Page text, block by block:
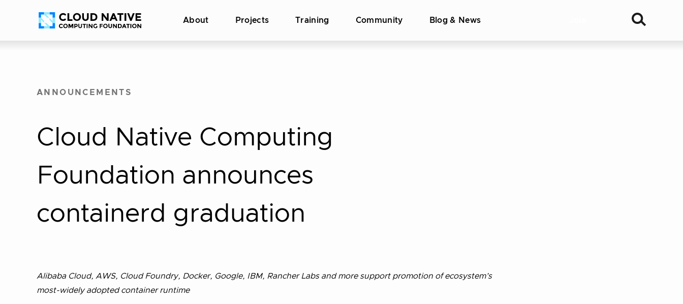
Accessibility
About Projects Training Community Blog & News
ANNOUNCEMENTS
Cloud Native Computing
Foundation announces
containerd graduation
Alibaba Cloud, AWS, Cloud Foundry, Docker, Google, IBM, Rancher Labs and more support promotion of ecosystem’s
most-widely adopted container runtime